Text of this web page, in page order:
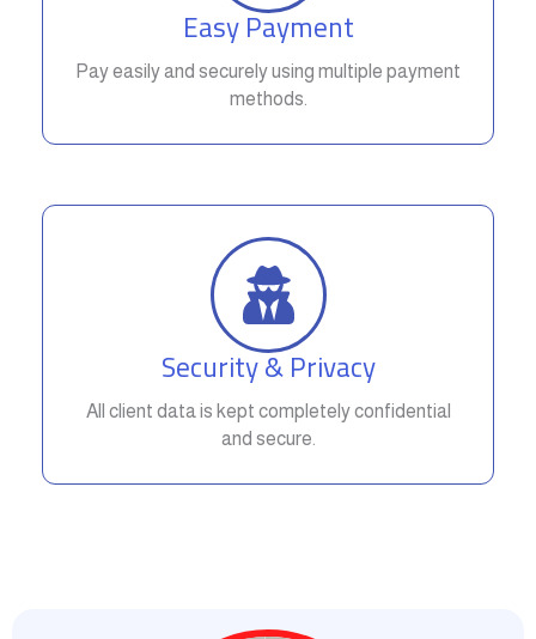
Easy Payment
Pay easily and securely using multiple payment
methods.
Security & Privacy
All client data is kept completely confidential
and secure.